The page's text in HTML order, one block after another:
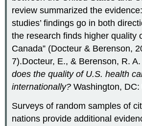
review summarized the
studies’ findings go in both
the research finds higher quality
Canada” (Docteur & Berenson,
7).Docteur, E., & Berenson, R.
does the quality of U.S. health
internationally? Washington,
Surveys of random samples of
nations provide additional